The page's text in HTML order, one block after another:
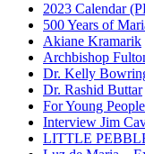
2023 Calendar
500 Years of
Akiane Kramarik
Archbishop
Dr. Kelly
Dr. Rashid Buttar
For Young
Interview Jim
LITTLE